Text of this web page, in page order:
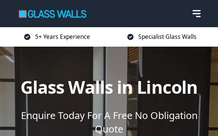
5+ Years Experience Specialist Glass Walls
Glass Walls in Lincoln
Enquire Today For A Free No Obligation
Quote